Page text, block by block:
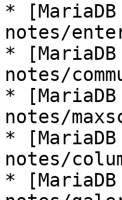
*
notes/
*
notes/
*
notes/
*
notes/
*